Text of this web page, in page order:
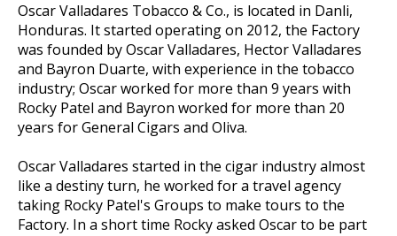
Oscar Valladares Tobacco & Co., is located in Danli,
Honduras. It started operating on 2012, the Factory
was founded by Oscar Valladares, Hector Valladares
and Bayron Duarte, with experience in the tobacco
industry; Oscar worked for more than 9 years with
Rocky Patel and Bayron worked for more than 20
years for General Cigars and Oliva.
Oscar Valladares started in the cigar industry almost
like a destiny turn, he worked for a travel agency
taking Rocky Patel's Groups to make tours to the
Factory. In a short time Rocky asked Oscar to be part